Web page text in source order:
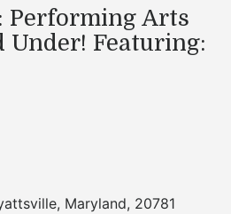
Performing Arts
Under! Featuring:
, Maryland, 20781